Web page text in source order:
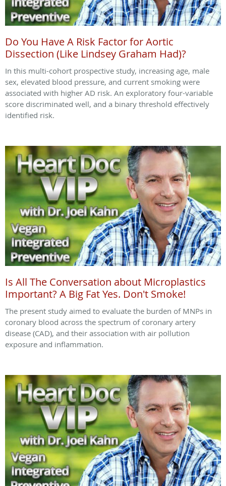
Do You Have A Risk Factor for Aortic
Dissection (Like Lindsey Graham Had)?
In this multi-cohort prospective study, increasing age, male
sex, elevated blood pressure, and current smoking were
associated with higher AD risk. An exploratory four-variable
score discriminated well, and a binary threshold effectively
identified risk.
Is All The Conversation about Microplastics
Important? A Big Fat Yes. Don't Smoke!
The present study aimed to evaluate the burden of MNPs in
coronary blood across the spectrum of coronary artery
disease (CAD), and their association with air pollution
exposure and inflammation.